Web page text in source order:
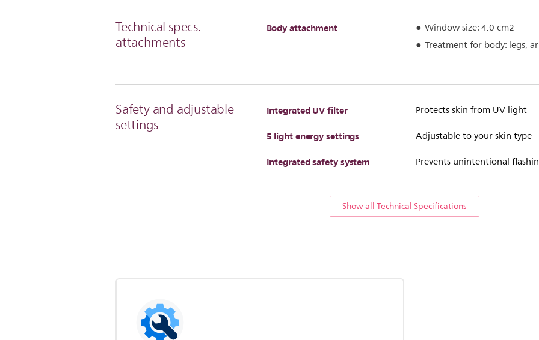
Technical specs.
attachments
Body attachment
Window size: 4.0 cm2
Treatment for body: legs,
Safety and adjustable
settings
Integrated UV filter Protects skin from UV light
5 light energy settings Adjustable to your skin type
Integrated safety system Prevents unintentional
Show all Technical Specifications